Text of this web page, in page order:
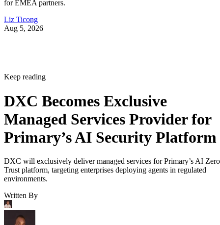
for EMEA partners.
Liz Ticong
Aug 5, 2026
Keep reading
DXC Becomes Exclusive
Managed Services Provider for
Primary’s AI Security Platform
DXC will exclusively deliver managed services for Primary’s AI Zero
Trust platform, targeting enterprises deploying agents in regulated
environments.
Written By